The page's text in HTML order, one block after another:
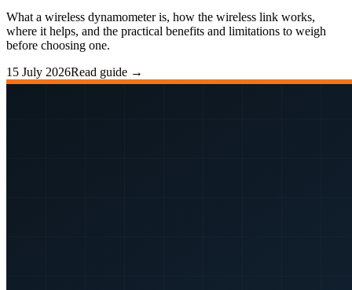
What a wireless dynamometer is, how the wireless link works,
where it helps, and the practical benefits and limitations to weigh
before choosing one.
15 July 2026Read guide →